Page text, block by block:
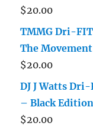
$20.00
TMMG Dri-
The
$20.00
DJ J Watts
– Black Edition
$20.00